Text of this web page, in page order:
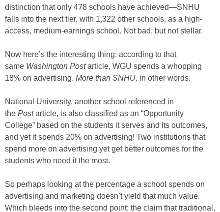
distinction that only 478 schools have achieved—SNHU
falls into the next tier, with 1,322 other schools, as a high-
access, medium-earnings school. Not bad, but not stellar.
Now here’s the interesting thing: according to that
same Washington Postarticle, WGU spends a whopping
18% on advertising. More than SNHU, in other words.
National University, another school referenced in
the Postarticle, is also classified as an “Opportunity
College” based on the students it serves and its outcomes,
and yet it spends 20% on advertising! Two institutions that
spend more on advertising yet get better outcomes for the
students who need it the most.
So perhaps looking at the percentage a school spends on
advertising and marketing doesn’t yield that much value.
Which bleeds into the second point: the claim that traditional,